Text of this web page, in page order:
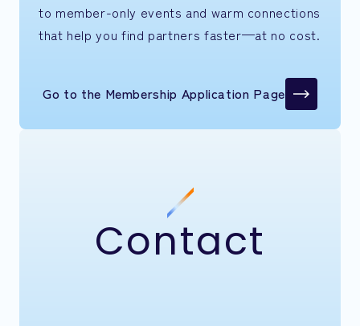
to member-only events and warm connections
that help you find partners faster—at no cost.
Go to the Membership Application Page
Contact